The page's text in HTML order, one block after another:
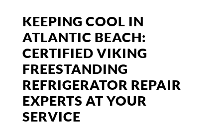
KEEPING COOL IN
ATLANTIC BEACH:
CERTIFIED VIKING
FREESTANDING
REFRIGERATOR REPAIR
EXPERTS AT YOUR
SERVICE